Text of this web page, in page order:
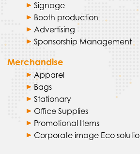
Signage
Booth production
Advertising
Sponsorship Management
Merchandise
Apparel
Bags
Stationary
Office Supplies
Promotional Items
Corporate image Eco